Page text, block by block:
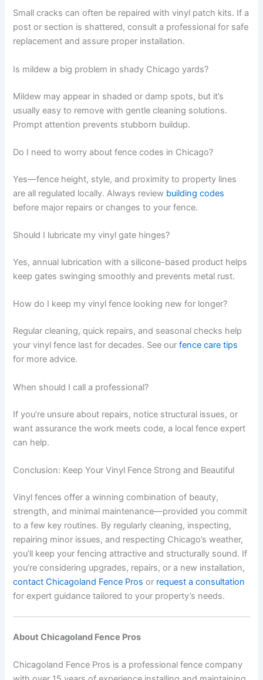
Small cracks can often be repaired with vinyl patch kits. If a
post or section is shattered, consult a professional for safe
replacement and assure proper installation.
Is mildew a big problem in shady Chicago yards?
Mildew may appear in shaded or damp spots, but it’s
usually easy to remove with gentle cleaning solutions.
Prompt attention prevents stubborn buildup.
Do I need to worry about fence codes in Chicago?
Yes—fence height, style, and proximity to property lines
are all regulated locally. Always review building codes
before major repairs or changes to your fence.
Should I lubricate my vinyl gate hinges?
Yes, annual lubrication with a silicone-based product helps
keep gates swinging smoothly and prevents metal rust.
How do I keep my vinyl fence looking new for longer?
Regular cleaning, quick repairs, and seasonal checks help
your vinyl fence last for decades. See ourfence care tips
for more advice.
When should I call a professional?
If you’re unsure about repairs, notice structural issues, or
want assurance the work meets code, a local fence expert
can help.
Conclusion: Keep Your Vinyl Fence Strong and Beautiful
Vinyl fences offer a winning combination of beauty,
strength, and minimal maintenance—provided you commit
to a few key routines. By regularly cleaning, inspecting,
repairing minor issues, and respecting Chicago’s weather,
you’ll keep your fencing attractive and structurally sound. If
you’re considering upgrades, repairs, or a new installation,
contact Chicagoland Fence Pros or request a consultation
for expert guidance tailored to your property’s needs.
About Chicagoland Fence Pros
Chicagoland Fence Pros is a professional fence company